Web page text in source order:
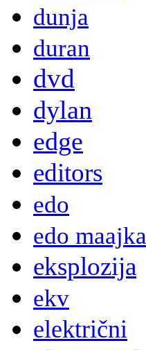
dunja
duran
dvd
dylan
edge
editors
edo
edo maajka
eksplozija
ekv
električni